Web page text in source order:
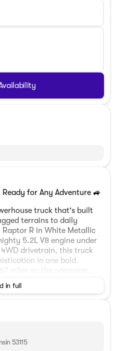
for Any Adventure 🚙
truck that's built
terrains to daily
R in White Metallic
5.2L V8 engine under
drivetrain, this truck
in one bold
miles on the odometer,
interior featuring black
that are heated and
the lake.
in full
53115